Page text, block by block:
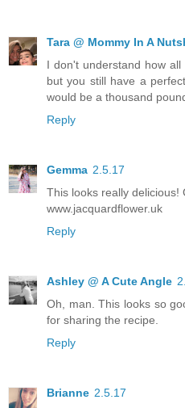
Tara @ Mommy In A
I don't understand how
but you still have a
would be a thousand
Reply
Gemma 2.5.17
This looks really delicious!
www.jacquardflower.uk
Reply
Ashley @ A Cute Angle
Oh, man. This looks so
for sharing the recipe.
Reply
Brianne 2.5.17